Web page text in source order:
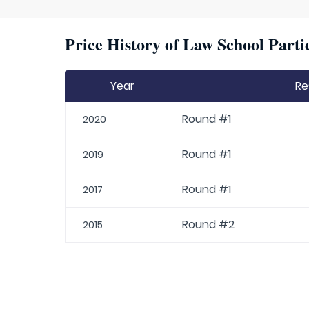
Price History of Law School
Year
2020 Round #1
2019 Round #1
2017 Round #1
2015 Round #2